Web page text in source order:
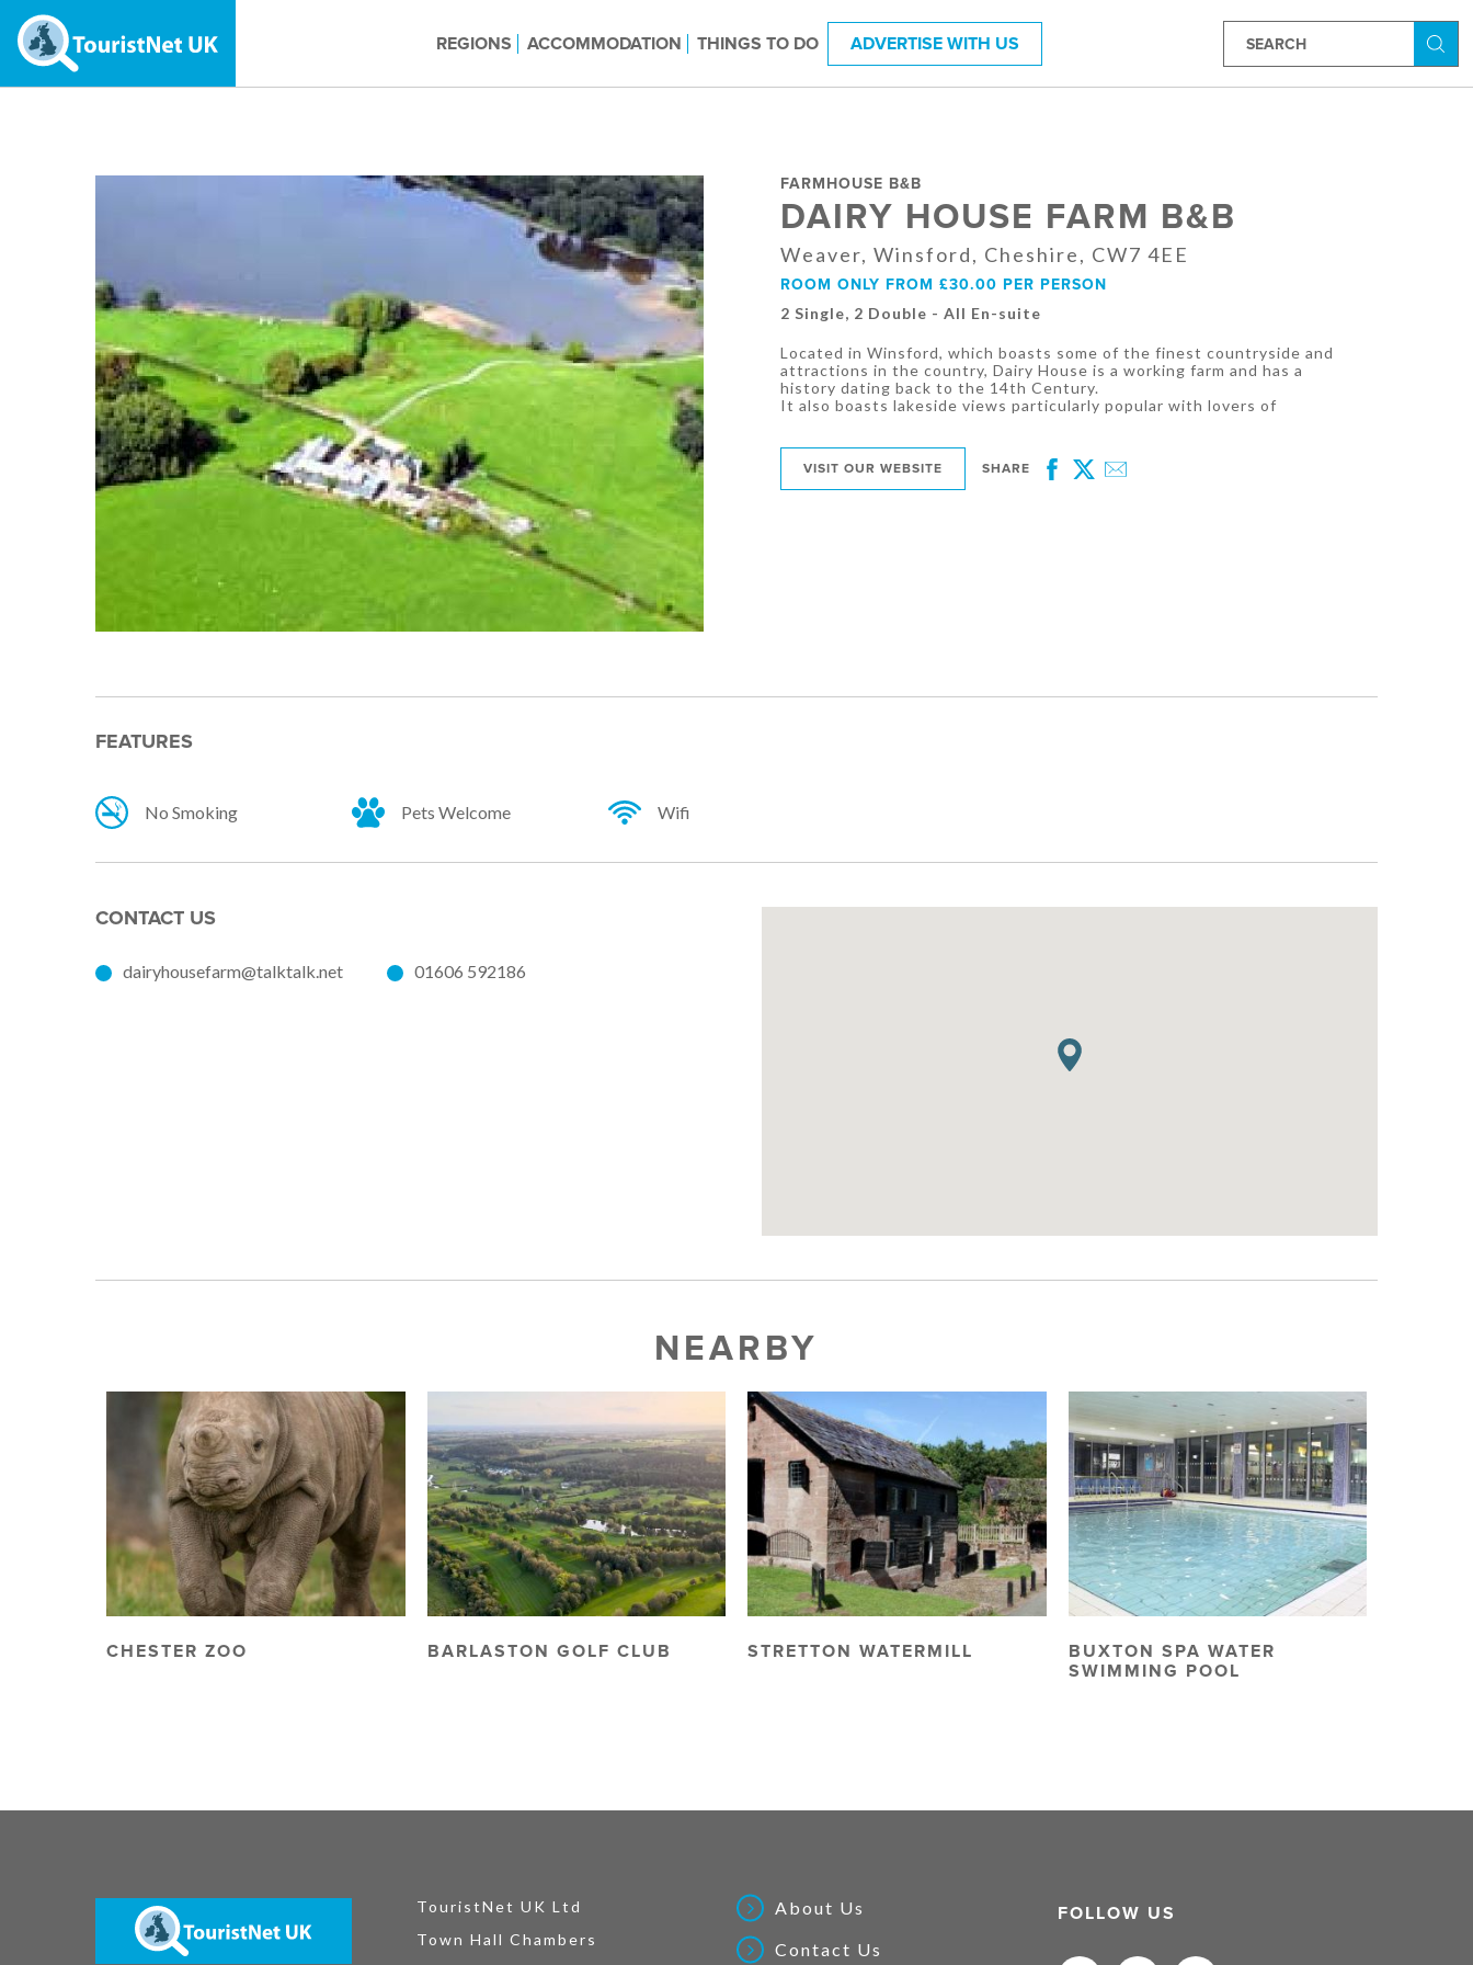
REGIONS ACCOMMODATION THINGS TO DO ADVERTISE WITH US
FARMHOUSE B&B
DAIRY HOUSE FARM B&B
Weaver, Winsford, Cheshire, CW7 4EE
ROOM ONLY FROM £30.00 PER PERSON
2 Single, 2 Double - All En-suite
Located in Winsford, which boasts some of the finest countryside and
attractions in the country, Dairy House is a working farm and has a
history dating back to the 14th Century.
It also boasts lakeside views particularly popular with lovers of
VISIT OUR WEBSITE SHARE
Facebook
Twitter
Email
FEATURES
No Smoking Pets Welcome Wifi
CONTACT US
dairyhousefarm@talktalk.net 01606 592186
NEARBY
CHESTER ZOO BARLASTON GOLF CLUB STRETTON WATERMILL
BUXTON SPA WATER
SWIMMING POOL
TouristNet UK Ltd
Town Hall Chambers
About Us
Contact Us
FOLLOW US